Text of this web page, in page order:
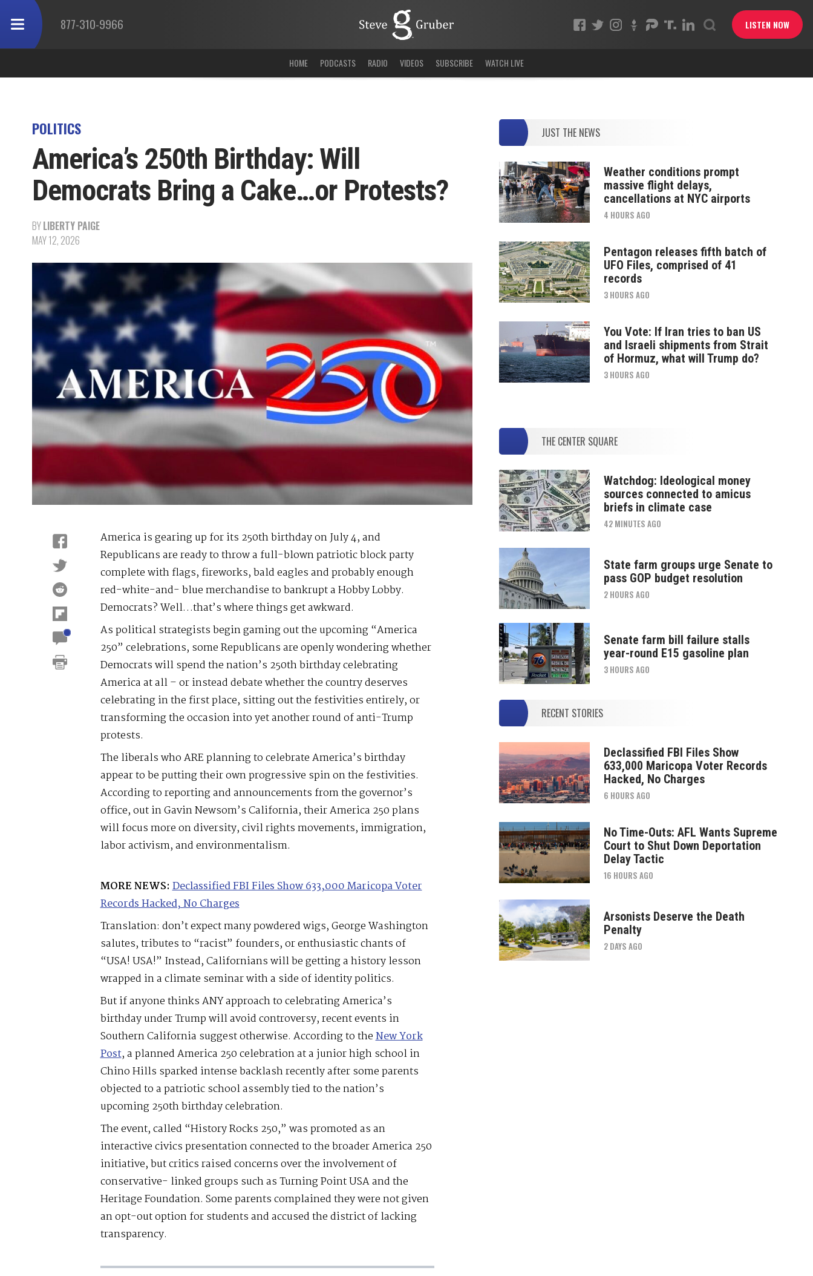
877-310-9966 LISTEN NOW
HOME PODCASTS RADIO VIDEOS SUBSCRIBE WATCH LIVE
POLITICS
America’s 250th Birthday: Will
Democrats Bring a Cake…or Protests?
BYLIBERTY PAIGE
MAY 12, 2026
America is gearing up for its 250th birthday on July 4, and
Republicans are ready to throw a full-blown patriotic block party
complete with flags, fireworks, bald eagles and probably enough
red-white-and- blue merchandise to bankrupt a Hobby Lobby.
Democrats? Well…that’s where things get awkward.
As political strategists begin gaming out the upcoming “America
250” celebrations, some Republicans are openly wondering whether
Democrats will spend the nation’s 250th birthday celebrating
America at all – or instead debate whether the country deserves
celebrating in the first place, sitting out the festivities entirely, or
transforming the occasion into yet another round of anti-Trump
protests.
The liberals who ARE planning to celebrate America’s birthday
appear to be putting their own progressive spin on the festivities.
According to reporting and announcements from the governor’s
office, out in Gavin Newsom’s California, their America 250 plans
will focus more on diversity, civil rights movements, immigration,
labor activism, and environmentalism.
MORE NEWS: Declassified FBI Files Show 633,000 Maricopa Voter
Records Hacked, No Charges
Translation: don’t expect many powdered wigs, George Washington
salutes, tributes to “racist” founders, or enthusiastic chants of
“USA! USA!” Instead, Californians will be getting a history lesson
wrapped in a climate seminar with a side of identity politics.
But if anyone thinks ANY approach to celebrating America’s
birthday under Trump will avoid controversy, recent events in
Southern California suggest otherwise. According to theNew York
Post, a planned America 250 celebration at a junior high school in
Chino Hills sparked intense backlash recently after some parents
objected to a patriotic school assembly tied to the nation’s
upcoming 250th birthday celebration.
The event, called “History Rocks 250,” was promoted as an
interactive civics presentation connected to the broader America 250
initiative, but critics raised concerns over the involvement of
conservative- linked groups such as Turning Point USA and the
Heritage Foundation. Some parents complained they were not given
an opt-out option for students and accused the district of lacking
transparency.
JUST THE NEWS
Weather conditions prompt
massive flight delays,
cancellations at NYC airports
4 HOURS AGO
Pentagon releases fifth batch of
UFO Files, comprised of 41
records
3 HOURS AGO
You Vote: If Iran tries to ban US
and Israeli shipments from Strait
of Hormuz, what will Trump do?
3 HOURS AGO
THE CENTER SQUARE
Watchdog: Ideological money
sources connected to amicus
briefs in climate case
42 MINUTES AGO
State farm groups urge Senate to
pass GOP budget resolution
2 HOURS AGO
Senate farm bill failure stalls
year-round E15 gasoline plan
3 HOURS AGO
RECENT STORIES
Declassified FBI Files Show
633,000 Maricopa Voter Records
Hacked, No Charges
6 HOURS AGO
No Time-Outs: AFL Wants Supreme
Court to Shut Down Deportation
Delay Tactic
16 HOURS AGO
Arsonists Deserve the Death
Penalty
2 DAYS AGO